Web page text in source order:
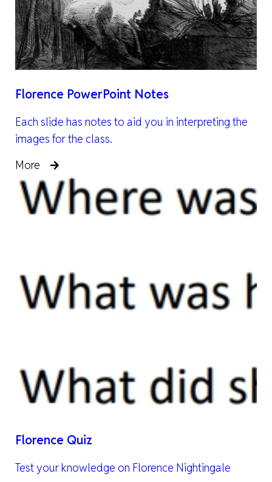
Florence PowerPoint Notes
Each slide has notes to aid you in interpreting the
images for the class.
More
Florence Quiz
Test your knowledge on Florence Nightingale